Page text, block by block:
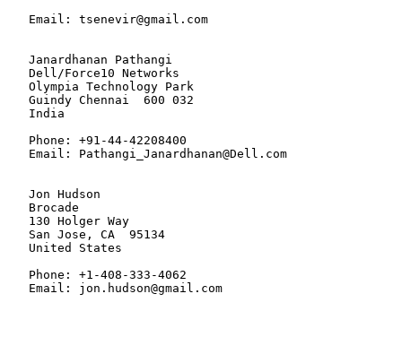
   Email: tsenevir@gmail.com
   Janardhanan Pathangi
   Dell/Force10 Networks
   Olympia Technology Park
   Guindy Chennai  600 032
   India
   Phone: +91-44-42208400
   Email: Pathangi_Janardhanan@Dell.com
   Jon Hudson
   Brocade
   130 Holger Way
   San Jose, CA  95134
   United States
   Phone: +1-408-333-4062
   Email: jon.hudson@gmail.com